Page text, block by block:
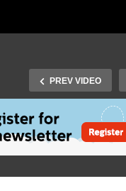
PREV VIDEO